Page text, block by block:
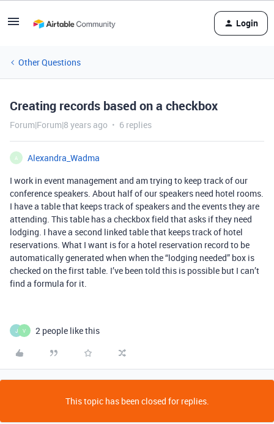
Login
Other Questions
Creating records based on a checkbox
Forum|Forum|8 years ago 6 replies
A
Alexandra_Wadma
I work in event management and am trying to keep track of our
conference speakers. About half of our speakers need hotel rooms.
I have a table that keeps track of speakers and the events they are
attending. This table has a checkbox field that asks if they need
lodging. I have a second linked table that keeps track of hotel
reservations. What I want is for a hotel reservation record to be
automatically generated when when the “lodging needed” box is
checked on the first table. I’ve been told this is possible but I can’t
find a formula for it.
J V 2 people like this
This topic has been closed for replies.